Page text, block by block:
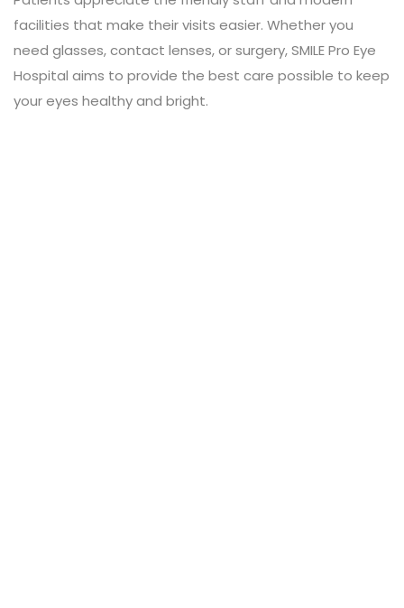
facilities that make their visits easier. Whether you
need glasses, contact lenses, or surgery, SMILE Pro Eye
Hospital aims to provide the best care possible to keep
your eyes healthy and bright.